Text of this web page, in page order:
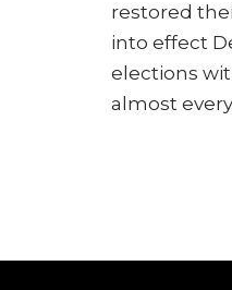
restored
into effect
elections
almost